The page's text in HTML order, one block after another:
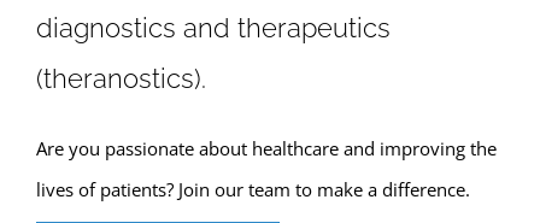
diagnostics and therapeutics
(theranostics).
Are you passionate about healthcare and improving the
lives of patients? Join our team to make a difference.